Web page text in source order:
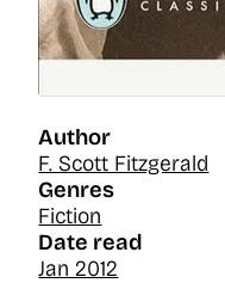
Author
F. Scott Fitzgerald
Genres
Fiction
Date read
Jan 2012